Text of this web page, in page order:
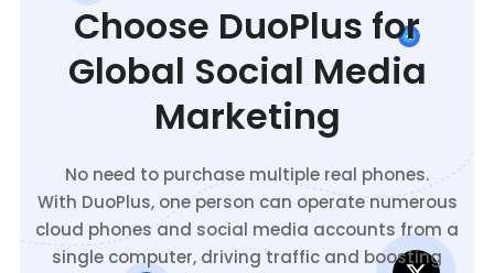
Choose DuoPlus for
Global Social Media
Marketing
No need to purchase multiple real phones.
With DuoPlus, one person can operate numerous
cloud phones and social media accounts from a
single computer, driving traffic and boosting